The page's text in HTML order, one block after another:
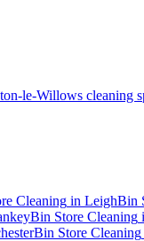
le-Willows cleaning
Cleaning in LeighBin
Bin Store Cleaning
Bin Store Cleaning